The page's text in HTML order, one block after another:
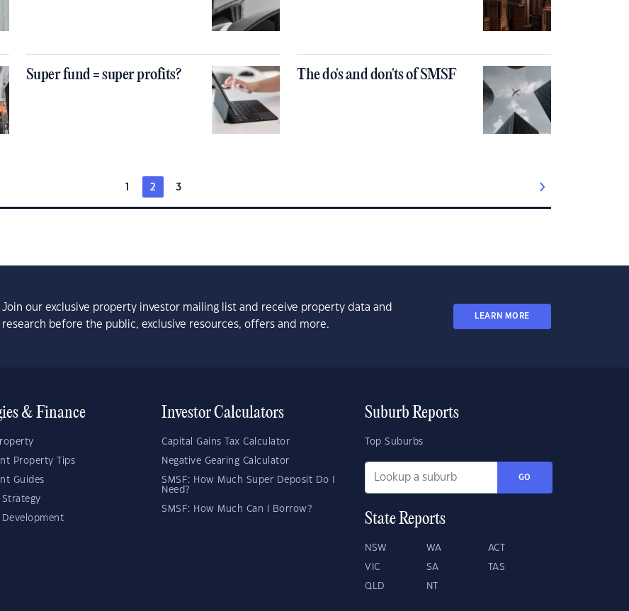
Super fund = super profits? The do's and don'ts of SMSF
1 2 3
Join our exclusive property investor mailing list and receive property data and
research before the public, exclusive resources, offers and more.
LEARN MORE
& Finance
Property Tips
Guides
Development
Investor Calculators
Capital Gains Tax Calculator
Negative Gearing Calculator
SMSF: How Much Super Deposit Do I
Need?
SMSF: How Much Can I Borrow?
Suburb Reports
Top Suburbs
GO
State Reports
NSW WA ACT
VIC SA TAS
QLD NT